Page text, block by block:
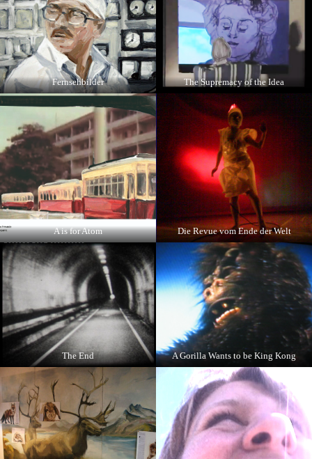
Fernsehbilder The Supremacy of the Idea
A is for Atom Die Revue vom Ende der Welt
The End A Gorilla Wants to be King Kong